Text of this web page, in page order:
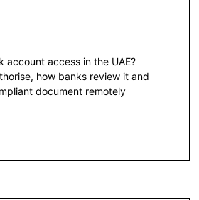
account access in the UAE?
how banks review it and
document remotely